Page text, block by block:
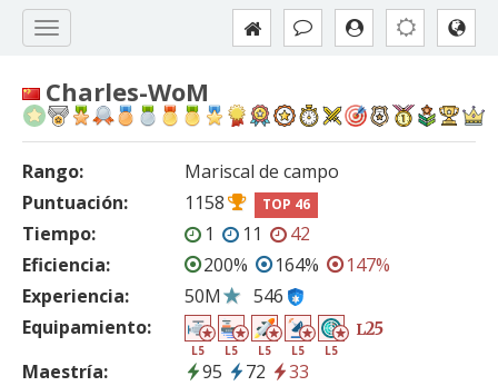
Charles-WoM
Rango:
Mariscal de campo
Puntuación:
1158 TOP 46
Tiempo: 1 11
42
Eficiencia:
200% 164%
147%
Experiencia:
50M
546
Equipamiento:
L5 L5 L5 L5 L5
L25
Maestría: 95 72
33